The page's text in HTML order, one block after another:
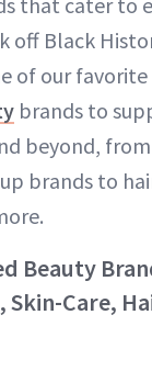
off Black
of our
brands to
beyond,
brands to
Beauty
Care,